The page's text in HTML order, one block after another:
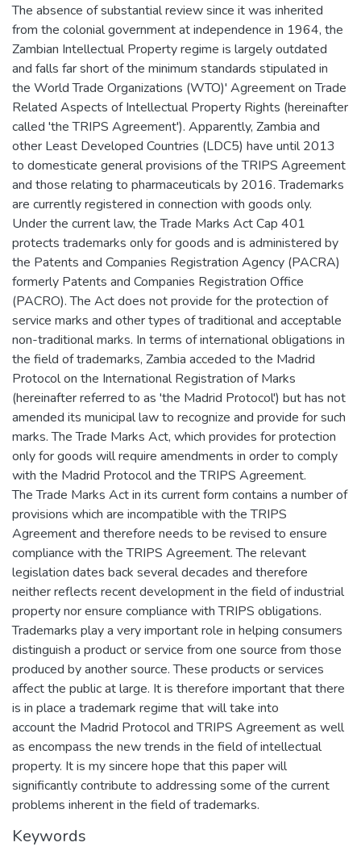
The absence of substantial review since it was inherited
from the colonial government at independence in 1964, the
Zambian Intellectual Property regime is largely outdated
and falls far short of the minimum standards stipulated in
the World Trade Organizations (WTO)' Agreement on Trade
Related Aspects of Intellectual Property Rights (hereinafter
called 'the TRIPS Agreement'). Apparently, Zambia and
other Least Developed Countries (LDC5) have until 2013
to domesticate general provisions of the TRIPS Agreement
and those relating to pharmaceuticals by 2016. Trademarks
are currently registered in connection with goods only.
Under the current law, the Trade Marks Act Cap 401
protects trademarks only for goods and is administered by
the Patents and Companies Registration Agency (PACRA)
formerly Patents and Companies Registration Office
(PACRO). The Act does not provide for the protection of
service marks and other types of traditional and acceptable
non-traditional marks. In terms of international obligations in
the field of trademarks, Zambia acceded to the Madrid
Protocol on the International Registration of Marks
(hereinafter referred to as 'the Madrid Protocol') but has not
amended its municipal law to recognize and provide for such
marks. The Trade Marks Act, which provides for protection
only for goods will require amendments in order to comply
with the Madrid Protocol and the TRIPS Agreement.
The Trade Marks Act in its current form contains a number of
provisions which are incompatible with the TRIPS
Agreement and therefore needs to be revised to ensure
compliance with the TRIPS Agreement. The relevant
legislation dates back several decades and therefore
neither reflects recent development in the field of industrial
property nor ensure compliance with TRIPS obligations.
Trademarks play a very important role in helping consumers
distinguish a product or service from one source from those
produced by another source. These products or services
affect the public at large. It is therefore important that there
is in place a trademark regime that will take into
account the Madrid Protocol and TRIPS Agreement as well
as encompass the new trends in the field of intellectual
property. It is my sincere hope that this paper will
significantly contribute to addressing some of the current
problems inherent in the field of trademarks.
Keywords